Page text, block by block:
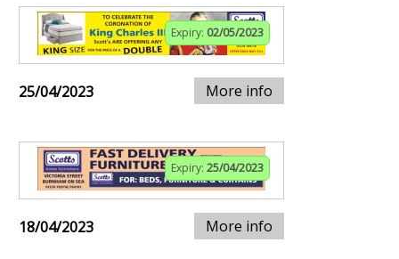
Expiry: 02/05/2023
25/04/2023 More info
Expiry: 25/04/2023
18/04/2023 More info